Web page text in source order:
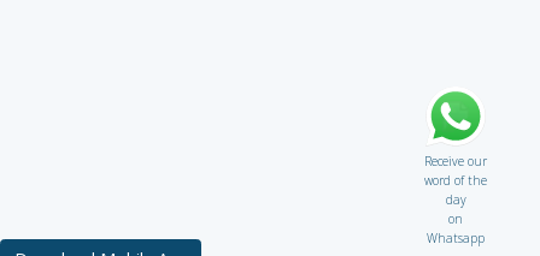
Receive our
word of the
day
on
Whatsapp